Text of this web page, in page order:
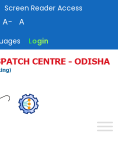
Screen Reader Access
A− A
Login